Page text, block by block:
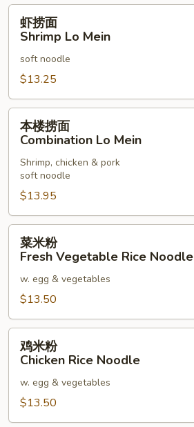
虾
面
Shrimp
Lo
Mein
虾捞面
Shrimp Lo Mein
soft noodle
$13.25
本
面
Combination
Lo
Mein
本楼捞面
Combination Lo Mein
Shrimp, chicken & pork
soft noodle
$13.95
菜
粉
Fresh
Vegetable
Rice
Noodle
菜米粉
Fresh Vegetable Rice Noodle
w. egg & vegetables
$13.50
鸡
粉
Chicken
Rice
Noodle
鸡米粉
Chicken Rice Noodle
w. egg & vegetables
$13.50